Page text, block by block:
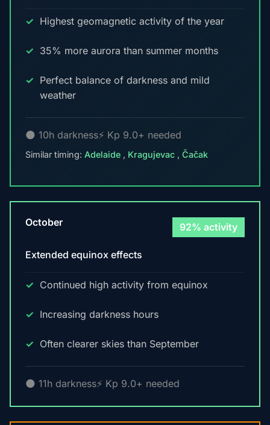
Highest geomagnetic activity of the year
35% more aurora than summer months
Perfect balance of darkness and mild
weather
🌑 10h darkness⚡ Kp 9.0+ needed
Similar timing: Adelaide , Kragujevac , Čačak
October 92% activity
Extended equinox effects
Continued high activity from equinox
Increasing darkness hours
Often clearer skies than September
🌑 11h darkness⚡ Kp 9.0+ needed